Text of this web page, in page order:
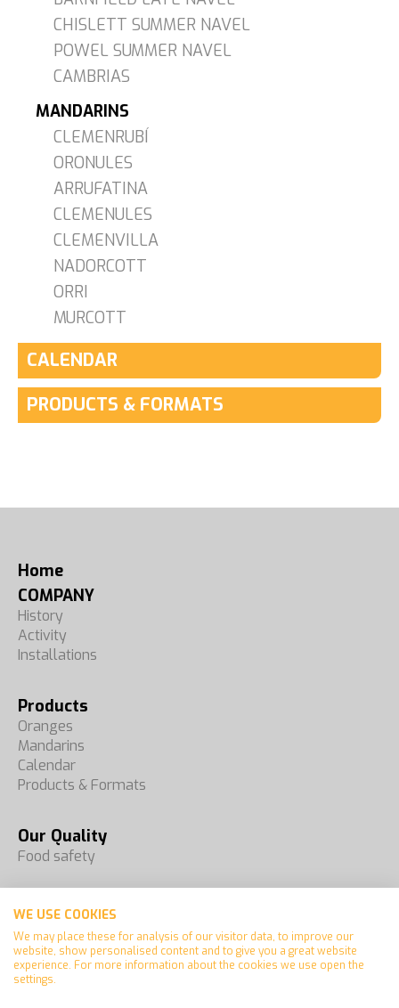
CHISLETT SUMMER NAVEL
POWEL SUMMER NAVEL
CAMBRIAS
MANDARINS
CLEMENRUBÍ
ORONULES
ARRUFATINA
CLEMENULES
CLEMENVILLA
NADORCOTT
ORRI
MURCOTT
CALENDAR
PRODUCTS & FORMATS
Home
COMPANY
History
Activity
Installations
Products
Oranges
Mandarins
Calendar
Products & Formats
Our Quality
Food safety
Fairs
Contact
WE USE COOKIES
We may place these for analysis of our visitor data, to improve our
website, show personalised content and to give you a great website
experience. For more information about the cookies we use open the
settings.